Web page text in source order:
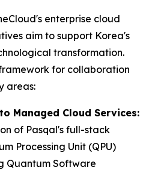
enterprise cloud
aim to support Korea's
transformation.
for collaboration
areas:
Managed Cloud Services:
of Pasqal's full-stack
Processing Unit (QPU)
Quantum Software